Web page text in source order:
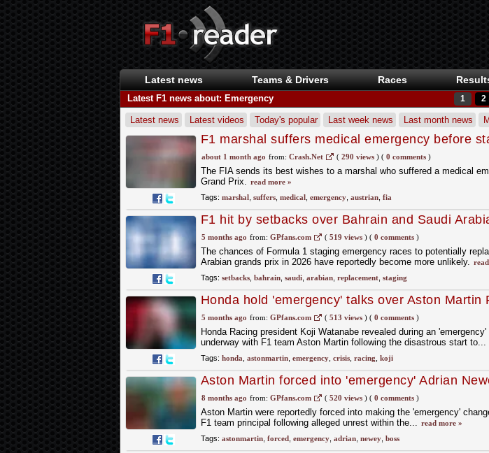
Latest news Teams & Drivers Races
Latest F1 news about: Emergency 1 2
Latest news Latest videos Today's popular Last week news Last month news
F1 marshal suffers medical emergency before
Grand Prix
about 1 month ago from: Crash.Net ( 290 views)( 0 comments)
The FIA sends its best wishes to a marshal who suffered a medical
Grand Prix. read more »
Tags: marshal, suffers, medical, emergency, austrian, fia
F1 hit by setbacks over Bahrain and Saudi
replacement races
5 months ago from: GPfans.com ( 519 views)( 0 comments)
The chances of Formula 1 staging emergency races to potentially
Arabian grands prix in 2026 have reportedly become more unlikely.
Tags: setbacks, bahrain, saudi, arabian, replacement, staging
Honda hold 'emergency' talks over Aston Martin
5 months ago from: GPfans.com ( 513 views)( 0 comments)
Honda Racing president Koji Watanabe revealed during an
underway with F1 team Aston Martin following the disastrous start to...
Tags: honda astonmartin, emergency, crisis, racing koji
Aston Martin forced into 'emergency' Adrian
change
8 months ago from: GPfans.com ( 520 views)( 0 comments)
Aston Martin were reportedly forced into making the 'emergency'
F1 team principal following alleged unrest within the... read more »
Tags: astonmartin, forced, emergency, adrian, newey, boss